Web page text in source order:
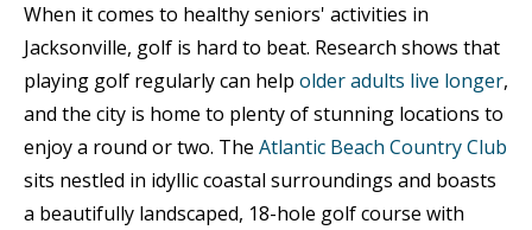
When it comes to healthy seniors' activities in
Jacksonville, golf is hard to beat. Research shows that
playing golf regularly can help older adults live longer,
and the city is home to plenty of stunning locations to
enjoy a round or two. The Atlantic Beach Country Club
sits nestled in idyllic coastal surroundings and boasts
a beautifully landscaped, 18-hole golf course with